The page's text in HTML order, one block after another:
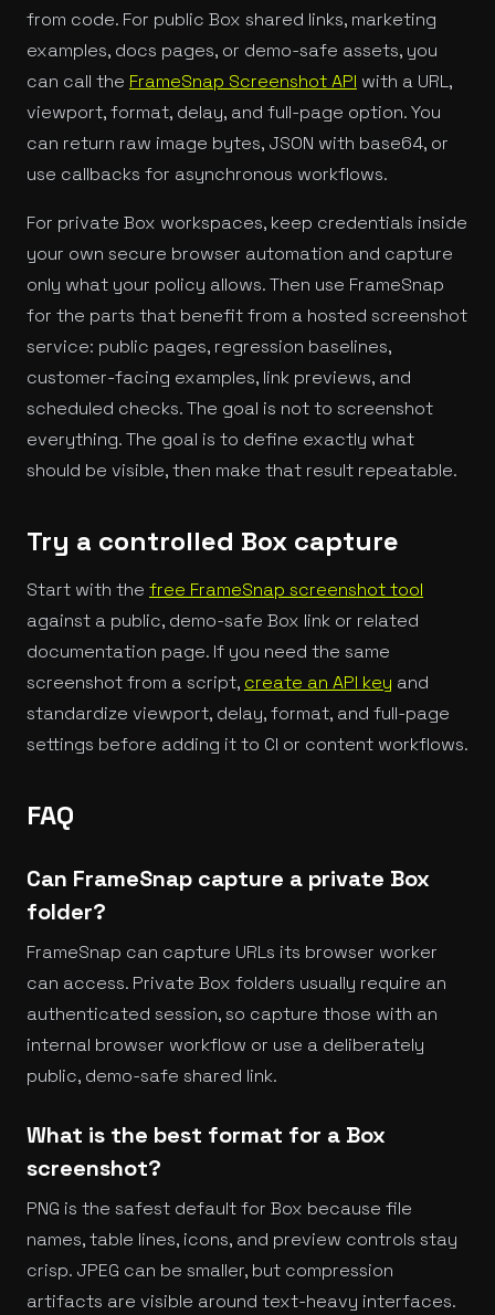
from code. For public Box shared links, marketing
examples, docs pages, or demo-safe assets, you
can call the FrameSnap Screenshot API with a URL,
viewport, format, delay, and full-page option. You
can return raw image bytes, JSON with base64, or
use callbacks for asynchronous workflows.
For private Box workspaces, keep credentials inside
your own secure browser automation and capture
only what your policy allows. Then use FrameSnap
for the parts that benefit from a hosted screenshot
service: public pages, regression baselines,
customer-facing examples, link previews, and
scheduled checks. The goal is not to screenshot
everything. The goal is to define exactly what
should be visible, then make that result repeatable.
Try a controlled Box capture
Start with the free FrameSnap screenshot tool
against a public, demo-safe Box link or related
documentation page. If you need the same
screenshot from a script, create an API key and
standardize viewport, delay, format, and full-page
settings before adding it to CI or content workflows.
FAQ
Can FrameSnap capture a private Box
folder?
FrameSnap can capture URLs its browser worker
can access. Private Box folders usually require an
authenticated session, so capture those with an
internal browser workflow or use a deliberately
public, demo-safe shared link.
What is the best format for a Box
screenshot?
PNG is the safest default for Box because file
names, table lines, icons, and preview controls stay
crisp. JPEG can be smaller, but compression
artifacts are visible around text-heavy interfaces.